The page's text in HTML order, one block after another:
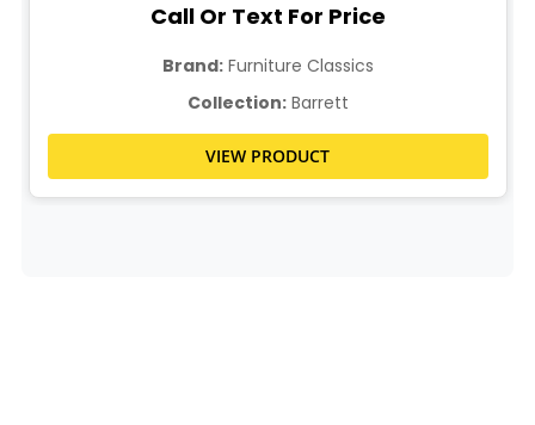
Call Or Text For Price
Brand:Furniture Classics
Collection:Barrett
VIEW PRODUCT